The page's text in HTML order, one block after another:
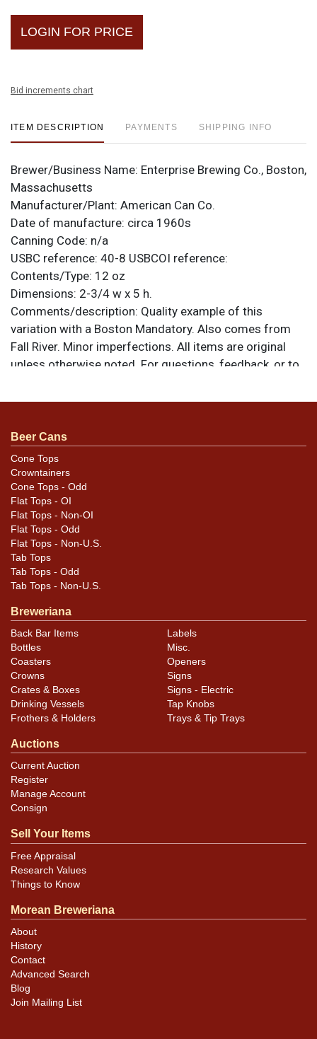
LOGIN FOR PRICE
Bid increments chart
ITEM DESCRIPTION PAYMENTS SHIPPING INFO
Brewer/Business Name: Enterprise Brewing Co., Boston,
Massachusetts
Manufacturer/Plant: American Can Co.
Date of manufacture: circa 1960s
Canning Code: n/a
USBC reference: 40-8 USBCOI reference:
Contents/Type: 12 oz
Dimensions: 2-3/4 w x 5 h.
Comments/description: Quality example of this
variation with a Boston Mandatory. Also comes from
Fall River. Minor imperfections. All items are original
unless otherwise noted. For questions, feedback, or to
Condition
Cans may have minor canning and handling dings at the
rims that are not evident in photos. Please review
photos carefully for these subtle indents. Larger dings
that do not show and those in other locations will be
noted in the item description.
Beer Cans
Cone Tops
Crowntainers
Cone Tops - Odd
Flat Tops - OI
Flat Tops - Non-OI
Flat Tops - Odd
Flat Tops - Non-U.S.
Tab Tops
Tab Tops - Odd
Tab Tops - Non-U.S.
Breweriana
Back Bar Items
Bottles
Coasters
Crowns
Crates & Boxes
Drinking Vessels
Frothers & Holders
Labels
Misc.
Openers
Signs
Signs - Electric
Tap Knobs
Trays & Tip Trays
Auctions
Current Auction
Register
Manage Account
Consign
Sell Your Items
Free Appraisal
Research Values
Things to Know
Morean Breweriana
About
History
Contact
Advanced Search
Blog
Join Mailing List